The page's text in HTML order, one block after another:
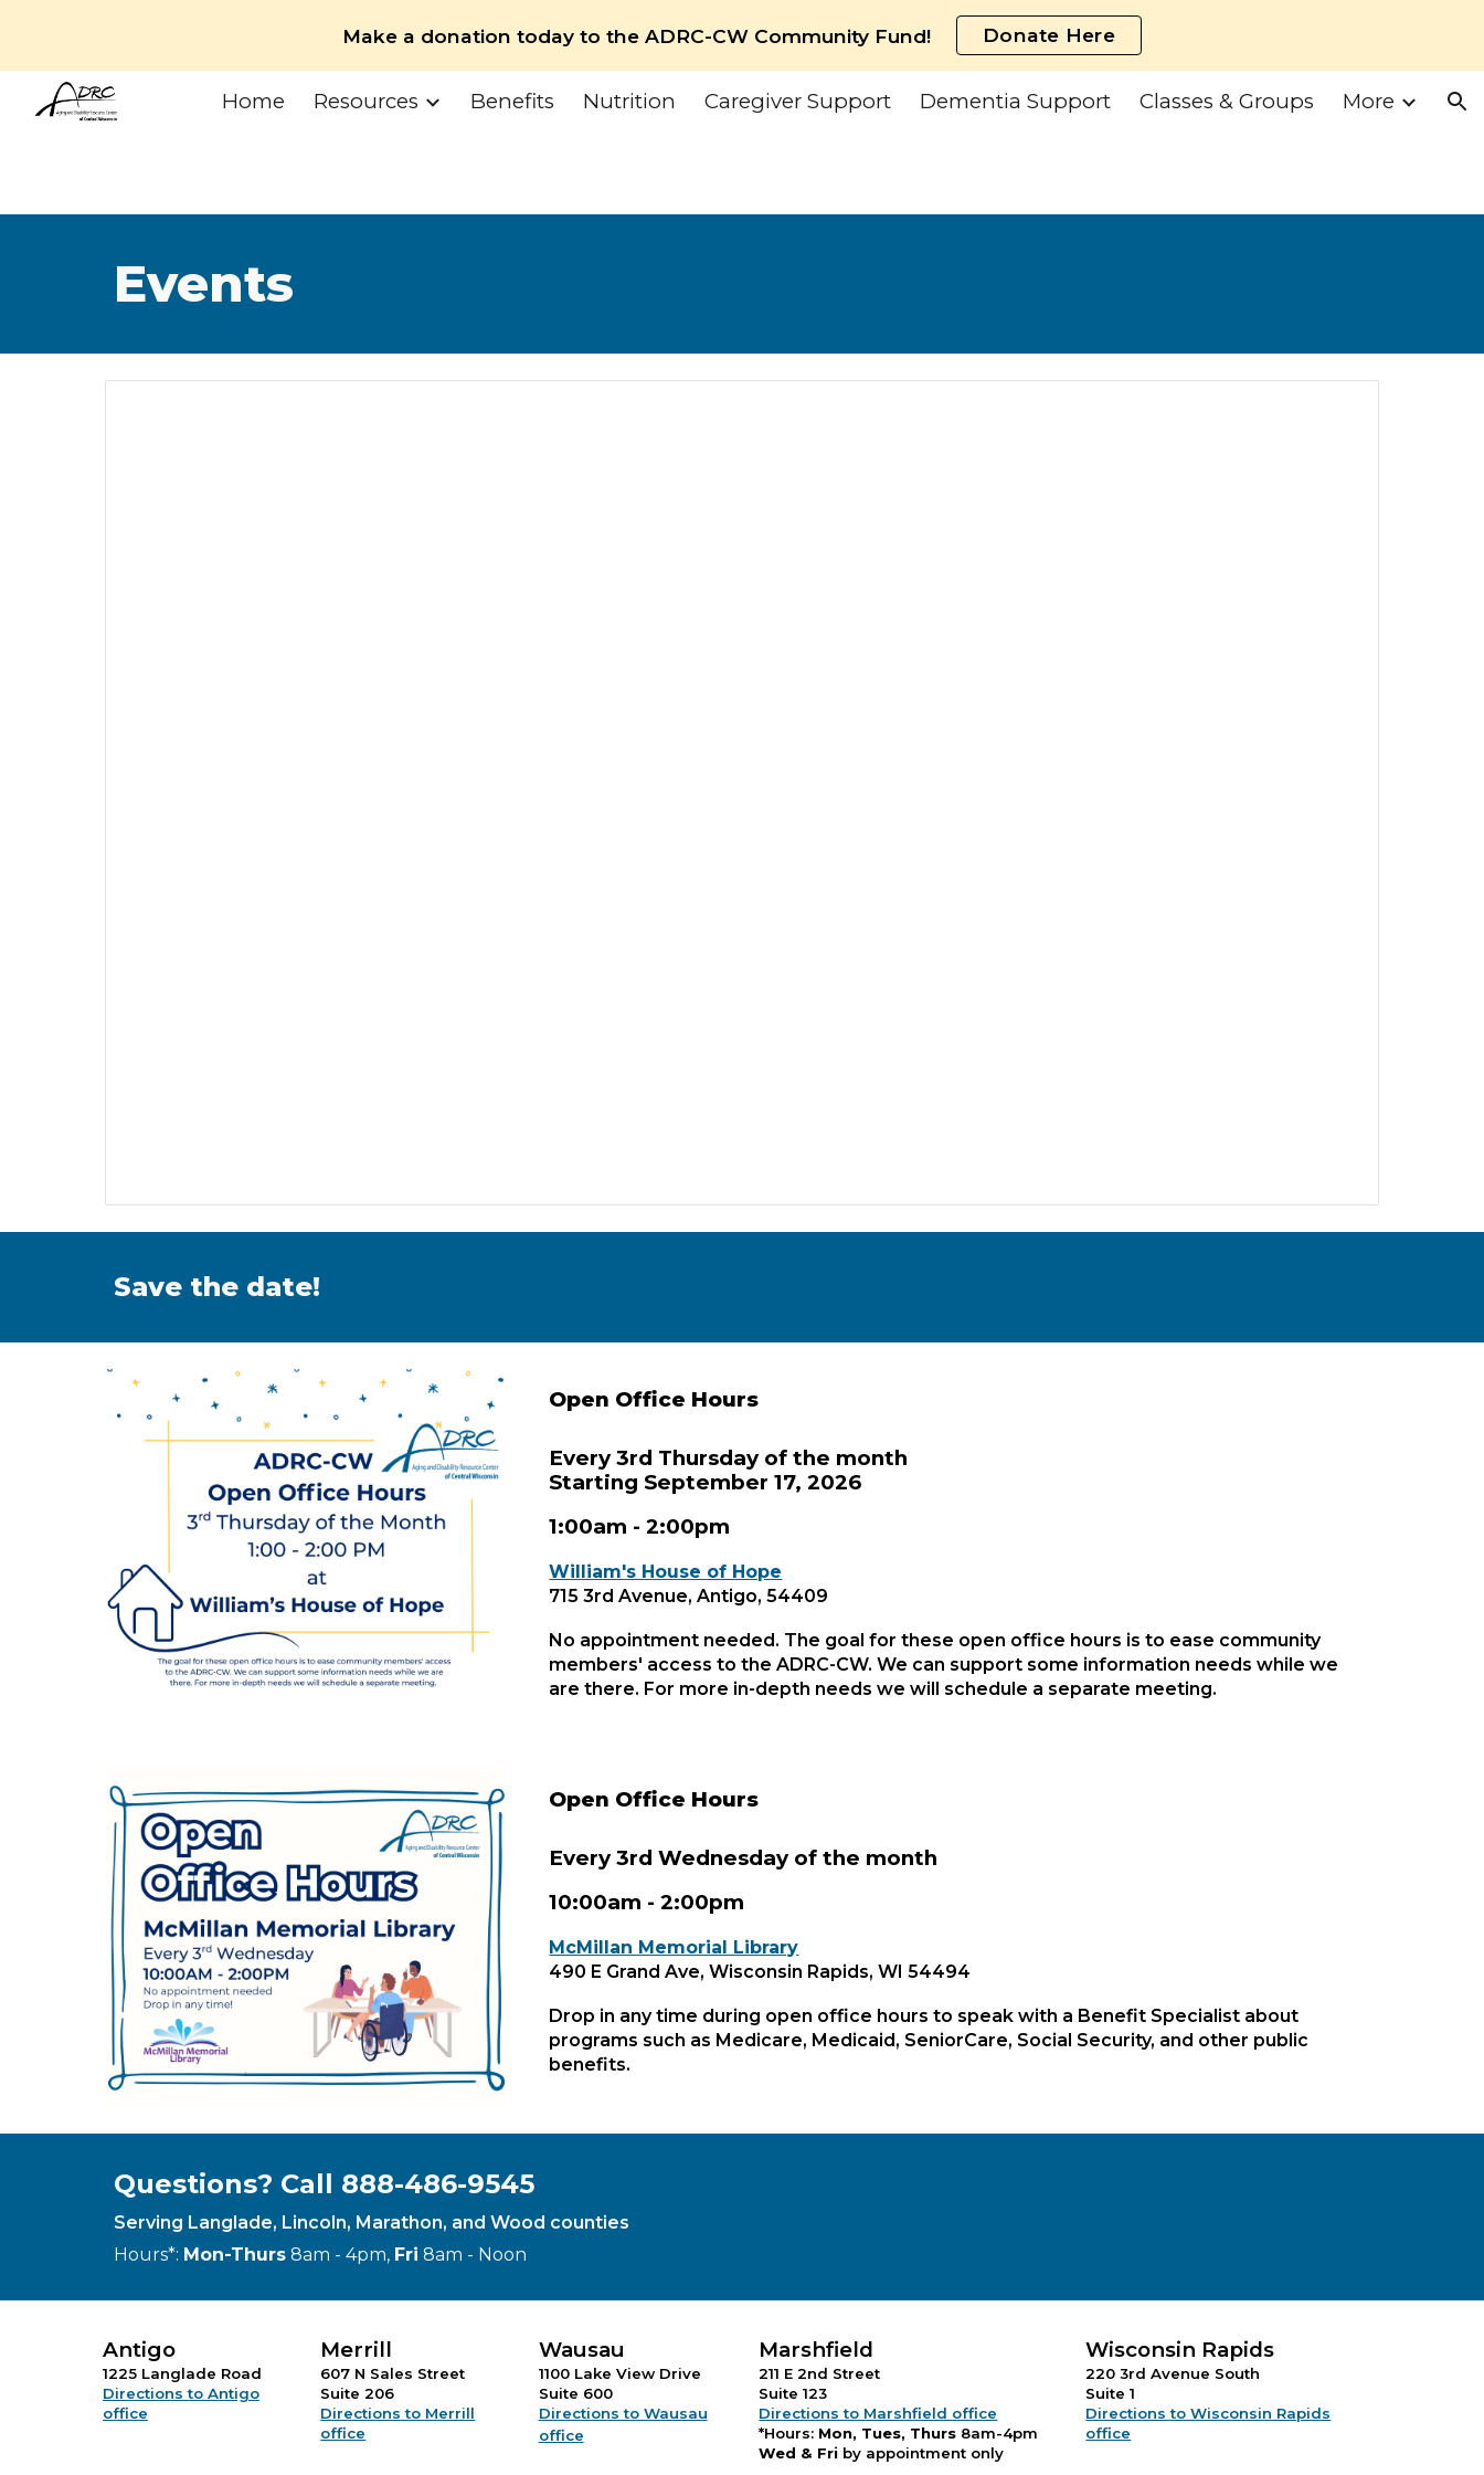
Skip to main content Skip to navigation
Make a donation today to the ADRC-CW Community Fund! Donate Here
Home Resources Benefits Nutrition Caregiver Support Dementia Support Classes & Groups More
Events
Save the date!
Open Office Hours
Every 3rd Thursday of the month
Starting September 17, 2026
1:00am - 2:00pm
William's House of Hope
715 3rd Avenue, Antigo, 54409
No appointment needed. The goal for these open office hours is to ease community
members' access to the ADRC-CW. We can support some information needs while we
are there. For more in-depth needs we will schedule a separate meeting.
Open Office Hours
Every 3rd Wednesday of the month
10:00am - 2:00pm
McMillan Memorial Library
490 E Grand Ave, Wisconsin Rapids, WI 54494
Drop in any time during open office hours to speak with a Benefit Specialist about
programs such as Medicare, Medicaid, SeniorCare, Social Security, and other public
benefits.
Questions? Call 888-486-9545
Serving Langlade, Lincoln, Marathon, and Wood counties
Hours*: Mon-Thurs8am - 4pm, Fri 8am - Noon
Antigo
1225 Langlade Road
Directions to Antigo
office
Merrill
607 N Sales Street
Suite 206
Directions to Merrill
office
Wausau
1100 Lake View Drive
Suite 600
Directions to Wausau
office
Marshfield
211 E 2nd Street
Suite 123
Directions to Marshfield office
*Hours: Mon, Tues, Thurs 8am-4pm
Wed & Fri by appointment only
Wisconsin Rapids
220 3rd Avenue South
Suite 1
Directions to Wisconsin Rapids
office